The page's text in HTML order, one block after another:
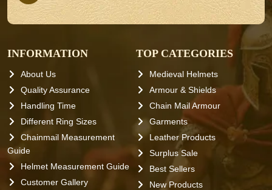
INFORMATION
About Us
Quality Assurance
Handling Time
Different Ring Sizes
Chainmail Measurement
Guide
Helmet Measurement Guide
Customer Gallery
TOP CATEGORIES
Medieval Helmets
Armour & Shields
Chain Mail Armour
Garments
Leather Products
Surplus Sale
Best Sellers
New Products